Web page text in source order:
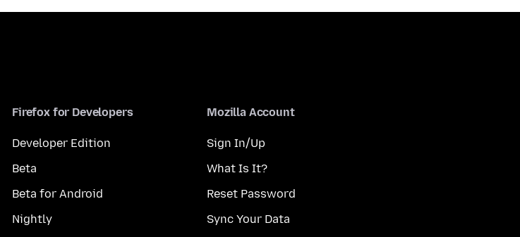
Firefox for Developers
Developer Edition
Beta
Beta for Android
Nightly
Mozilla Account
Sign In/Up
What Is It?
Reset Password
Sync Your Data